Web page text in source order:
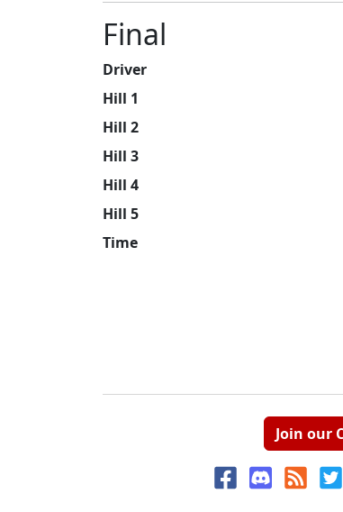
Final
Driver
Hill 1
Hill 2
Hill 3
Hill 4
Hill 5
Time
Join our